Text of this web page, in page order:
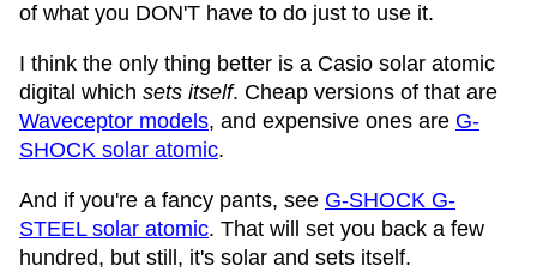
of what you DON'T have to do just to use it.
I think the only thing better is a Casio solar atomic
digital which sets itself. Cheap versions of that are
Waveceptor models, and expensive ones are G-
SHOCK solar atomic.
And if you're a fancy pants, see G-SHOCK G-
STEEL solar atomic. That will set you back a few
hundred, but still, it's solar and sets itself.